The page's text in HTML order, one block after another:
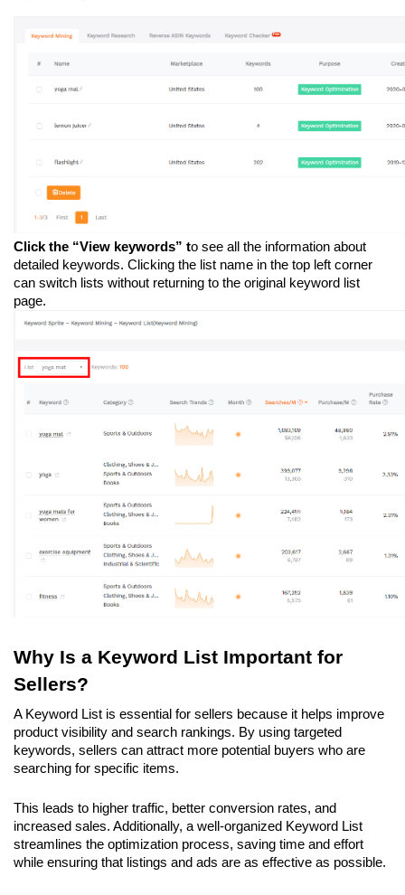
Click the “View keywords” to see all the information about
detailed keywords. Clicking the list name in the top left corner
can switch lists without returning to the original keyword list
page.
Why Is a Keyword List Important for
Sellers?
A Keyword List is essential for sellers because it helps improve
product visibility and search rankings. By using targeted
keywords, sellers can attract more potential buyers who are
searching for specific items.
This leads to higher traffic, better conversion rates, and
increased sales. Additionally, a well-organized Keyword List
streamlines the optimization process, saving time and effort
while ensuring that listings and ads are as effective as possible.